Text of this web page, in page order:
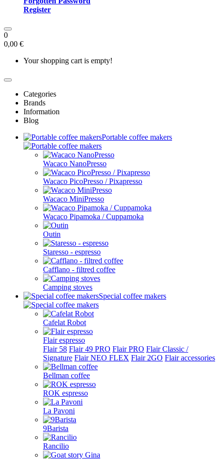
Register
0
0,00 €
Your shopping cart is empty!
Categories
Brands
Information
Blog
Portable coffee makers
Wacaco NanoPresso
Wacaco PicoPresso / Pixapresso
Wacaco MiniPresso
Wacaco Pipamoka / Cuppamoka
Outin
Staresso - espresso
Cafflano - filtred coffee
Camping stoves
Special coffee makers
Cafelat Robot
Flair espresso
Flair 58 Flair 49 PRO Flair PRO Flair Classic /
Signature Flair NEO FLEX Flair 2GO Flair accessories
Bellman coffee
ROK espresso
La Pavoni
9Barista
Rancilio